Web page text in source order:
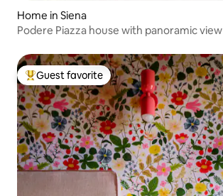
Home in Siena
Podere Piazza house with panoramic view
Top guest favorite
Guest favorite